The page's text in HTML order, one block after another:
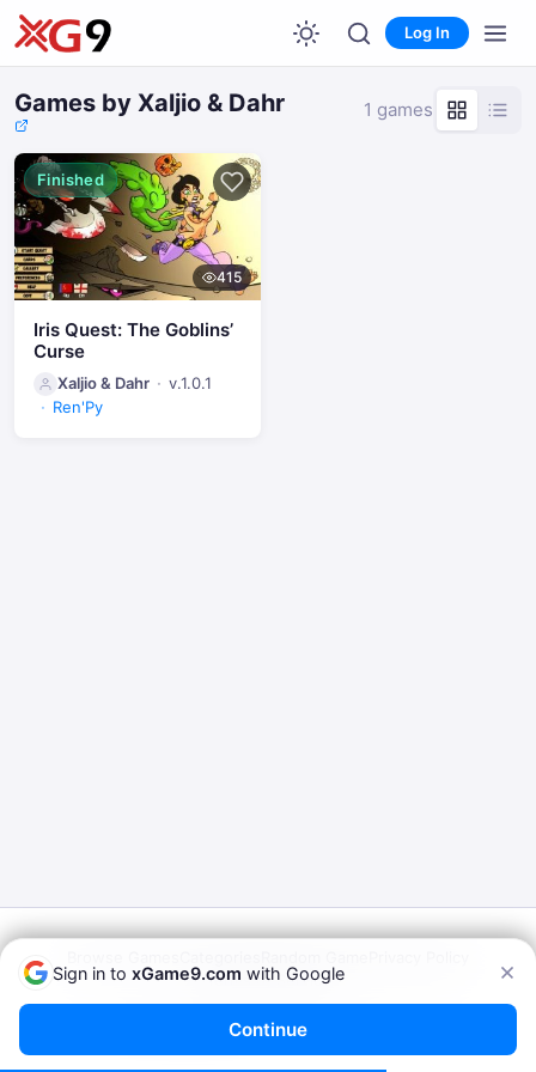
Log In
Games by Xaljio & Dahr 1 games
Finished
415
Iris Quest: The Goblins’
Curse
Xaljio & Dahr
v.1.0.1
Ren'Py
Terms of Service
xGame9.com— Play Porn Games Online
Sign in to xGame9.com with Google
Continue